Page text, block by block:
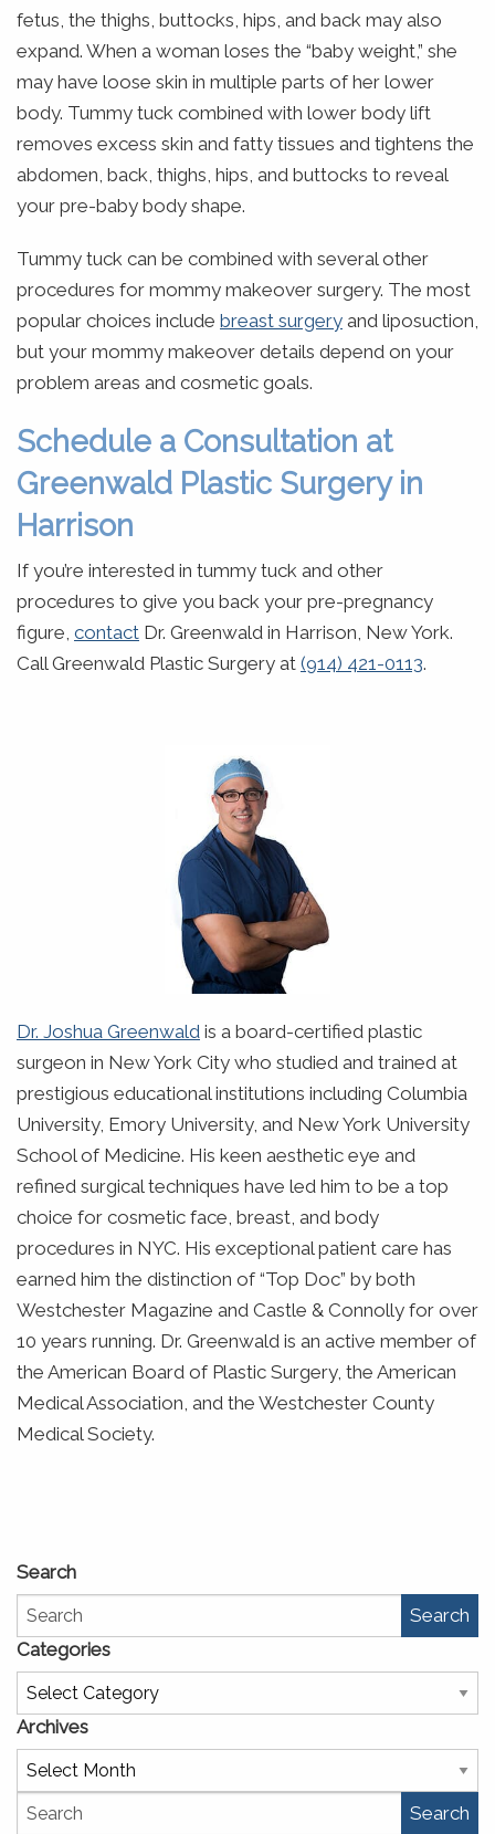
fetus, the thighs, buttocks, hips, and back may also
expand. When a woman loses the “baby weight,” she
may have loose skin in multiple parts of her lower
body. Tummy tuck combined with lower body lift
removes excess skin and fatty tissues and tightens the
abdomen, back, thighs, hips, and buttocks to reveal
your pre-baby body shape.
Tummy tuck can be combined with several other
procedures for mommy makeover surgery. The most
popular choices include breast surgery and liposuction,
but your mommy makeover details depend on your
problem areas and cosmetic goals.
Schedule a Consultation at
Greenwald Plastic Surgery in
Harrison
If you’re interested in tummy tuck and other
procedures to give you back your pre-pregnancy
figure, contact Dr. Greenwald in Harrison, New York.
Call Greenwald Plastic Surgery at (914) 421-0113.
Dr. Joshua Greenwald is a board-certified plastic
surgeon in New York City who studied and trained at
prestigious educational institutions including Columbia
University, Emory University, and New York University
School of Medicine. His keen aesthetic eye and
refined surgical techniques have led him to be a top
choice for cosmetic face, breast, and body
procedures in NYC. His exceptional patient care has
earned him the distinction of “Top Doc” by both
Westchester Magazine and Castle & Connolly for over
10 years running. Dr. Greenwald is an active member of
the American Board of Plastic Surgery, the American
Medical Association, and the Westchester County
Medical Society.
Search
Search
Categories
Categories
Archives
Archives
Search